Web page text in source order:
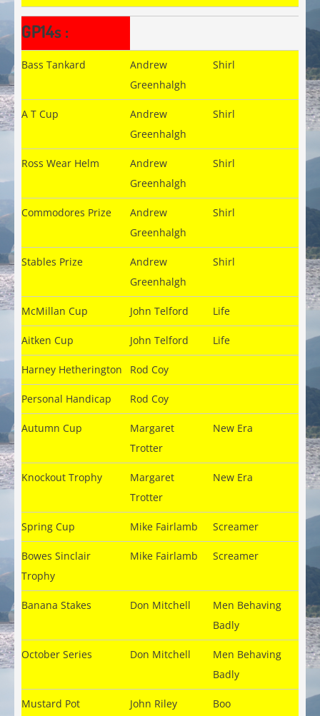
GP14s :
Bass Tankard
Andrew
Greenhalgh
Shirl
A T Cup
Andrew
Greenhalgh
Shirl
Ross Wear Helm
Andrew
Greenhalgh
Shirl
Commodores Prize
Andrew
Greenhalgh
Shirl
Stables Prize
Andrew
Greenhalgh
Shirl
McMillan Cup John Telford Life
Aitken Cup John Telford Life
Harney Hetherington Rod Coy
Personal Handicap Rod Coy
Autumn Cup
Margaret
Trotter
New Era
Knockout Trophy
Margaret
Trotter
New Era
Spring Cup Mike Fairlamb Screamer
Bowes Sinclair
Trophy
Mike Fairlamb Screamer
Banana Stakes Don Mitchell
Men Behaving
Badly
October Series Don Mitchell
Men Behaving
Badly
Mustard Pot John Riley Boo